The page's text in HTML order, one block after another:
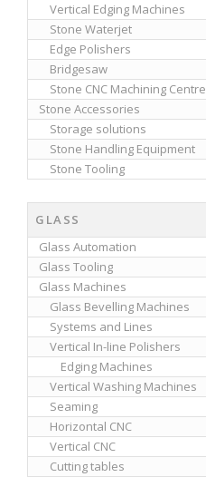
Vertical Edging Machines
Stone Waterjet
Edge Polishers
Bridgesaw
Stone CNC Machining Centre
Stone Accessories
Storage solutions
Stone Handling Equipment
Stone Tooling
GLASS
Glass Automation
Glass Tooling
Glass Machines
Glass Bevelling Machines
Systems and Lines
Vertical In-line Polishers
Edging Machines
Vertical Washing Machines
Seaming
Horizontal CNC
Vertical CNC
Cutting tables